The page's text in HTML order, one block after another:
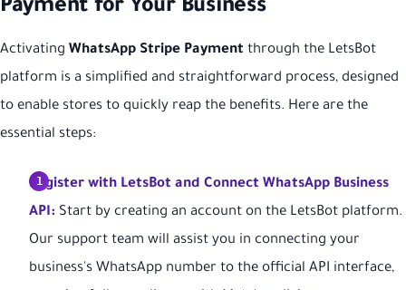
Payment for Your Business
Activating WhatsApp Stripe Payment through the LetsBot
platform is a simplified and straightforward process, designed
to enable stores to quickly reap the benefits. Here are the
essential steps:
Register with LetsBot and Connect WhatsApp Business
API: Start by creating an account on the LetsBot platform.
Our support team will assist you in connecting your
business's WhatsApp number to the official API interface,